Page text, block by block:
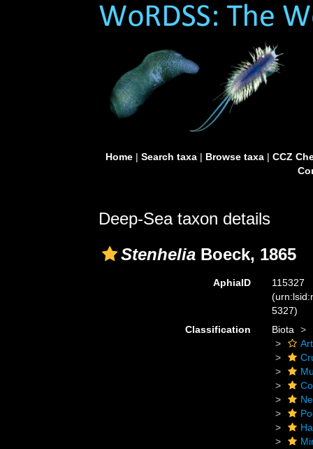
Home| Search taxa| Browse taxa| CCZ
Deep-Sea taxon details
Stenhelia Boeck, 1865
AphiaID
115327
5327)
Classification
Biota